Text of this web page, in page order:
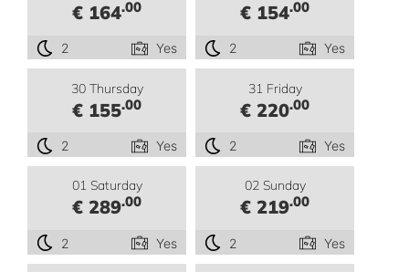
€ 164.00
2 Yes
€ 154.00
2 Yes
30 Thursday
€ 155.00
2 Yes
31 Friday
€ 220.00
2 Yes
01 Saturday
€ 289.00
2 Yes
02 Sunday
€ 219.00
2 Yes